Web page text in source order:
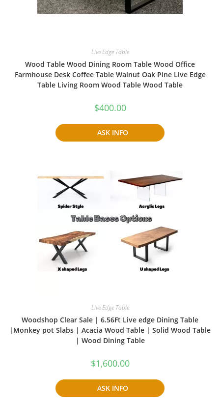
Live Edge Table
Wood Table Wood Dining Room Table Wood Office
Farmhouse Desk Coffee Table Walnut Oak Pine Live Edge
Table Living Room Wood Table Wood Table
$400.00
ASK INFO
Live Edge Table
Woodshop Clear Sale | 6.56Ft Live edge Dining Table
|Monkey pot Slabs | Acacia Wood Table | Solid Wood Table
| Wood Dining Table
$1,600.00
ASK INFO